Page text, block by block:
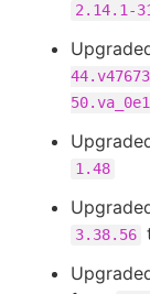
2.14.1-
1.48
3.38.56